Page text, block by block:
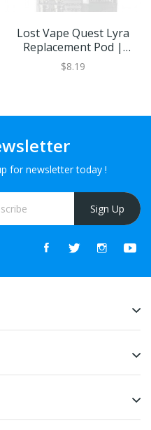
Lost Vape Quest Lyra
Replacement Pod |
Eliquid Base
$8.19
for newsletter today !
Sign Up